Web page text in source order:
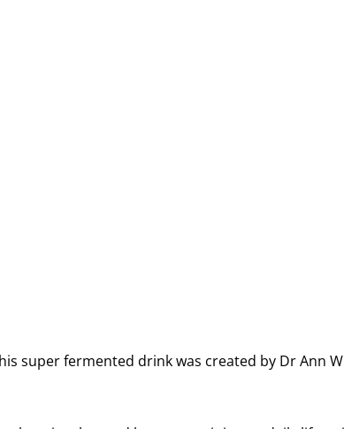
super fermented drink was created by Dr Ann